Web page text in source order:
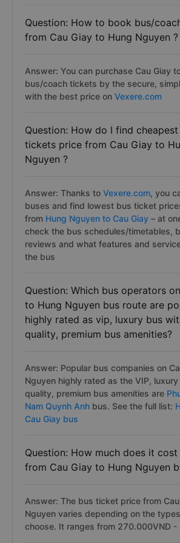
Question: How to book bus/
from Cau Giay to Hung Nguyen ?
Answer: You can purchase Cau Giay
bus/coach tickets by the secure,
with the best price on Vexere.com
Question: How do I find
tickets price from Cau Giay to
Nguyen ?
Answer: Thanks to Vexere.com, you
buses and find lowest bus ticket
from Hung Nguyen to Cau Giay – at
check the bus schedules/timetables,
reviews and what features and
the bus
Question: Which bus operators
to Hung Nguyen bus route are
highly rated as vip, luxury bus
quality, premium bus amenities?
Answer: Popular bus companies on
Nguyen highly rated as the VIP,
quality, premium bus amenities are
Nam Quynh Anh bus. See the full list:
Cau Giay bus
Question: How much does it
from Cau Giay to Hung Nguyen
Answer: The bus ticket price from
Nguyen varies depending on the
choose. It ranges from 270.000VND -